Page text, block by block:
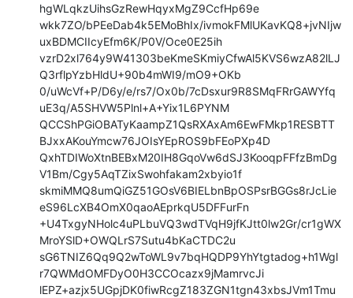
hgWLqkzUihsGzRewHqyxMgZ9CcfHp69e
wkk7ZO/bPEeDab4k5EMoBhIx/ivmokFMlUKavKQ8+jvNIjw
uxBDMCIIcyEfm6K/P0V/Oce0E25ih
vzrD2xl764y9W41303beKmeSKmiyCfwAl5KVS6wzA82lLJ
Q3rflpYzbHldU+90b4mWI9/mO9+OKb
0/uWcVf+P/D6y/e/rs7/Ox0b/7cDsxur9R8SMqFRrGAWYfq
uE3q/A5SHVW5Plnl+A+Yix1L6PYNM
QCCShPGiOBATyKaampZ1QsRXAxAm6EwFMkp1RESBTT
BJxxAKouYmcw76JOIsYEpROS9bFEoPXp4D
QxhTDIWoXtnBEBxM20IH8GqoVw6dSJ3KooqpFFfzBmDg
V1Bm/Cgy5AqTZixSwohfakam2xbyio1f
skmiMMQ8umQiGZ51GOsV6BIELbnBpOSPsrBGGs8rJcLie
eS96LcXB4OmX0qaoAEprkqU5DFFurFn
+U4TxgyNHolc4uPLbuVQ3wdTVqH9jfKJtt0lw2Gr/cr1gWX
MroYSlD+OWQLrS7Sutu4bKaCTDC2u
sG6TNIZ6Qq9Q2wToWL9v7bqHQDP9YhYtgtadog+h1Wgl
r7QWMdOMFDyO0H3CCOcazx9jMamrvcJi
lEPZ+azjx5UGpjDK0fiwRcgZ183ZGN1tgn43xbsJVm1Tmu